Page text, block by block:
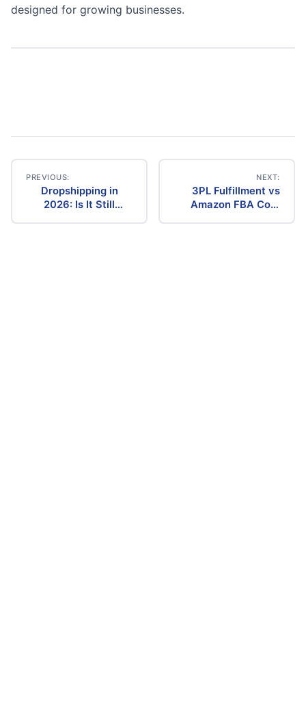
designed for growing businesses.
Post
navigation
PREVIOUS:
Dropshipping in
2026: Is It Still
NEXT:
3PL Fulfillment vs
Amazon FBA Cost